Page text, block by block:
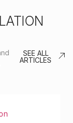
SEE ALL
ARTICLES